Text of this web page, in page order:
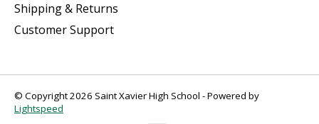
Shipping & Returns
Customer Support
© Copyright 2026 Saint Xavier High School - Powered by
Lightspeed